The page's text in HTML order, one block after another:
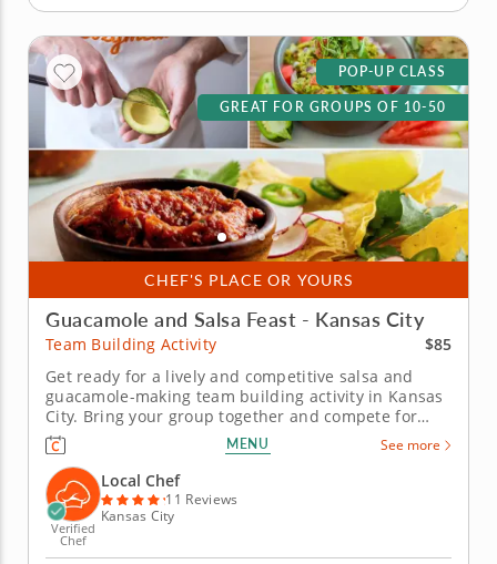
CHEF'S PLACE OR YOURS
POP-UP CLASS
GREAT FOR GROUPS OF 10-50
Guacamole and Salsa Feast - Kansas City
Team Building Activity
$85
Get ready for a lively and competitive salsa and
guacamole-making team building activity in Kansas
City. Bring your group together and compete for
guac greatness in this flavorful showdown in
Kansas City! With plenty of fresh ingredients, expert
guidance and hands-on fun, you&rsquo;ll mix, taste
and laugh your way to...
MENU See more
Verified
Chef
Local Chef
11 Reviews
Kansas City